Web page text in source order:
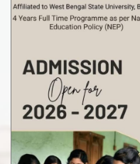
Notice for UG CBCS
marksheet
Notice for
Examination ,2025-26
Result sheet of M.A.
EXAMINATION,
Result sheet of M.A.
EXAMINATION